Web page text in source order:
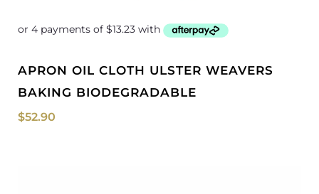
APRON OIL CLOTH ULSTER WEAVERS
BAKING BIODEGRADABLE
$52.90